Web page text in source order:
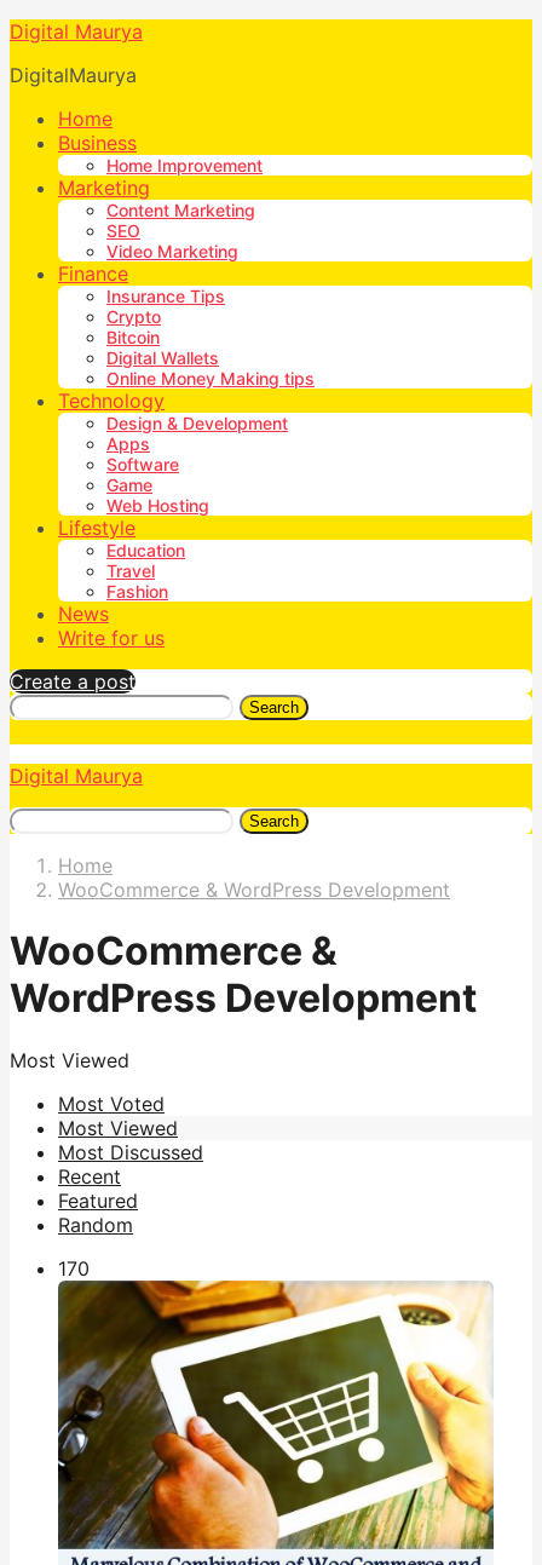
Digital Maurya
DigitalMaurya
Home
Business
Home Improvement
Marketing
Content Marketing
SEO
Video Marketing
Finance
Insurance Tips
Crypto
Bitcoin
Digital Wallets
Online Money Making tips
Technology
Design & Development
Apps
Software
Game
Web Hosting
Lifestyle
Education
Travel
Fashion
News
Write for us
Create a post
Search
Digital Maurya
Search
Home
WooCommerce & WordPress Development
WooCommerce &
WordPress Development
Most Viewed
Most Voted
Most Viewed
Most Discussed
Recent
Featured
Random
170